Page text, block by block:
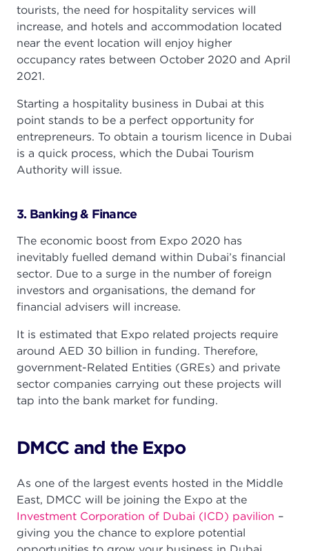
tourists, the need for hospitality services will
increase, and hotels and accommodation located
near the event location will enjoy higher
occupancy rates between October 2020 and April
2021.
Starting a hospitality business in Dubai at this
point stands to be a perfect opportunity for
entrepreneurs. To obtain a tourism licence in Dubai
is a quick process, which the Dubai Tourism
Authority will issue.
3. Banking & Finance
The economic boost from Expo 2020 has
inevitably fuelled demand within Dubai’s financial
sector. Due to a surge in the number of foreign
investors and organisations, the demand for
financial advisers will increase.
It is estimated that Expo related projects require
around AED 30 billion in funding. Therefore,
government-Related Entities (GREs) and private
sector companies carrying out these projects will
tap into the bank market for funding.
DMCC and the Expo
As one of the largest events hosted in the Middle
East, DMCC will be joining the Expo at the
Investment Corporation of Dubai (ICD) pavilion –
giving you the chance to explore potential